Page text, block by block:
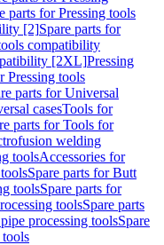
parts for Pressing tools
[2]Spare parts for
compatibility
[2XL]Pressing
Pressing tools
parts for Universal
casesTools for
parts for Tools for
welding
toolsAccessories for
Spare parts for Butt
toolsSpare parts for
toolsSpare parts
processing toolsSpare
tools